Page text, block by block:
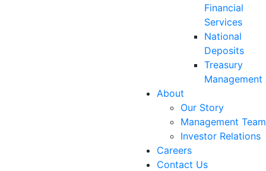
Financial
Services
National
Deposits
Treasury
Management
About
Our Story
Management Team
Investor Relations
Careers
Contact Us